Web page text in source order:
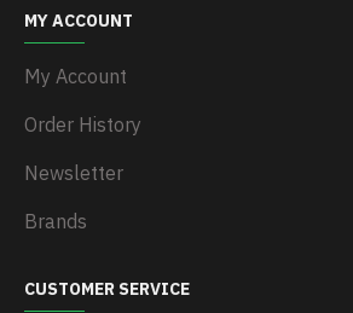
MY ACCOUNT
My Account
Order History
Newsletter
Brands
CUSTOMER SERVICE